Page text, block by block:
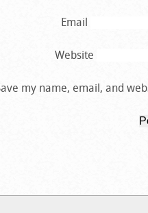
Email
Website
my name, email, and